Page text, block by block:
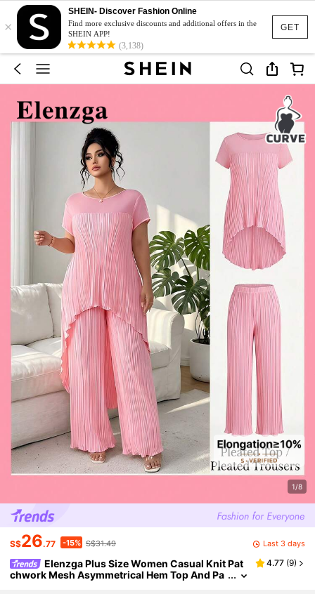
GET
×
SHEIN- Discover Fashion Online
Find more exclusive discounts and additional offers in the
SHEIN APP!
(3,138)
1/8
S$26.77 -15% S$31.49 Last 3 days
Elenzga Plus Size Women Casual Knit Pat
chwork Mesh Asymmetrical Hem Top And Pa
4.77 (9)